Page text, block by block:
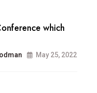
which
May 25, 2022